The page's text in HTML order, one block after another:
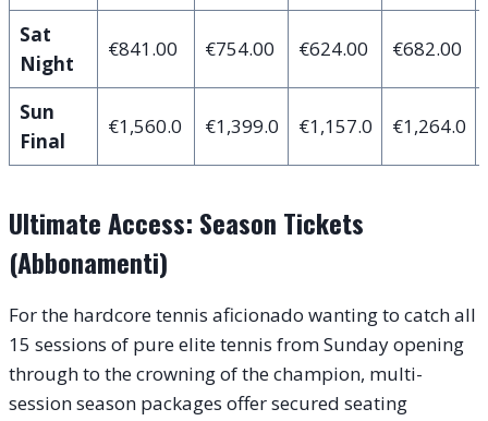
Sat
Night
€841.00 €754.00 €624.00 €682.00
Sun
Final
€1,560.0 €1,399.0 €1,157.0 €1,264.0
Ultimate Access: Season Tickets
(Abbonamenti)
For the hardcore tennis aficionado wanting to catch all
15 sessions of pure elite tennis from Sunday opening
through to the crowning of the champion, multi-
session season packages offer secured seating